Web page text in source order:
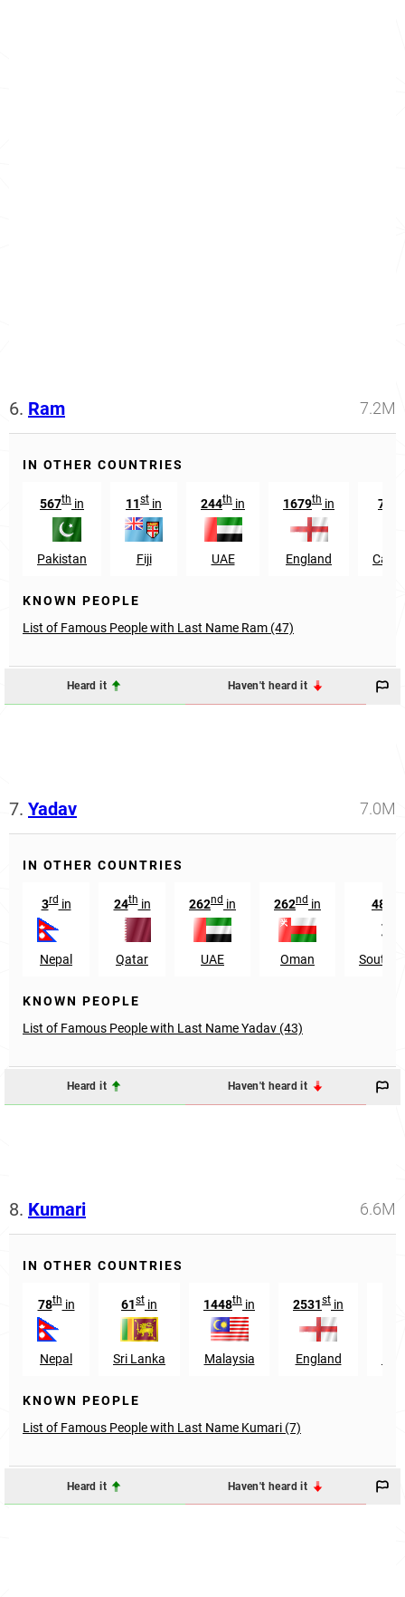
6. Ram 7.2M
IN OTHER COUNTRIES
567th in
Pakistan
11st in
Fiji
244th in
UAE
1679th in
England
702
KNOWN PEOPLE
List of Famous People with Last Name Ram (47)
Heard it Haven't heard it
7. Yadav 7.0M
IN OTHER COUNTRIES
3rdin
Nepal
24thin
Qatar
262nd in
UAE
262nd in
Oman
485
South
KNOWN PEOPLE
List of Famous People with Last Name Yadav (43)
Heard it Haven't heard it
8. Kumari 6.6M
IN OTHER COUNTRIES
78thin
Nepal
61st in
Sri Lanka
1448th in
Malaysia
2531st in
England
KNOWN PEOPLE
List of Famous People with Last Name Kumari (7)
Heard it Haven't heard it